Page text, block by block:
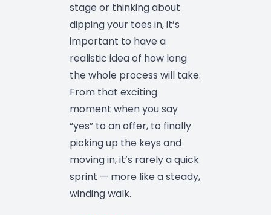
stage or thinking about
dipping your toes in, it’s
important to have a
realistic idea of how long
the whole process will take.
From that exciting
moment when you say
“yes” to an offer, to finally
picking up the keys and
moving in, it’s rarely a quick
sprint — more like a steady,
winding walk.